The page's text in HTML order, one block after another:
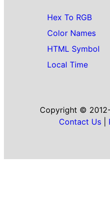
Hex To RGB
Color Names
HTML Symbol
Local Time
Copyright ©
Contact Us